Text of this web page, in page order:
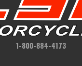
1-800-884-4173